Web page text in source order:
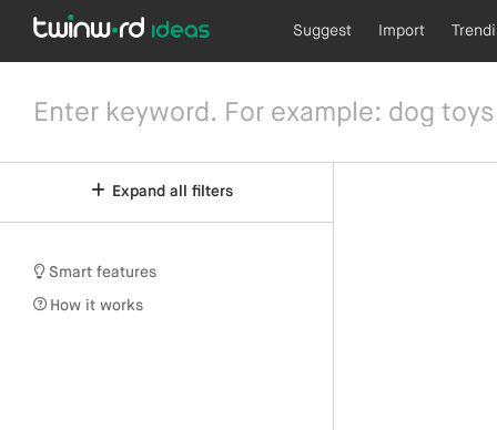
Suggest Import
Expand all filters
Smart features
How it works